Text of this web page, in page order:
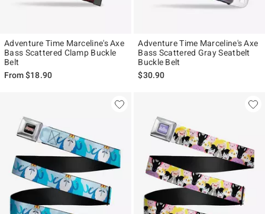
Adventure Time Marceline's Axe
Bass Scattered Clamp Buckle
Belt
From$18.90
Adventure Time Marceline's Axe
Bass Scattered Gray Seatbelt
Buckle Belt
$30.90